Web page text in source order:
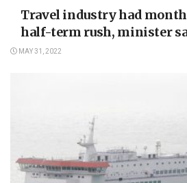
Travel industry had
half-term rush, minister
MAY 31, 2022